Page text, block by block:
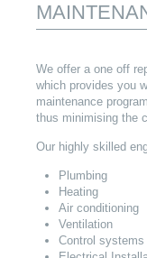
We offer a one off
which provides you
maintenance
thus minimising the
Our highly skilled
Plumbing
Heating
Air conditioning
Ventilation
Control systems